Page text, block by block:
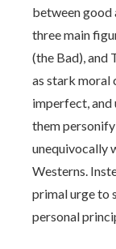
between good
three main
(the Bad), and
as stark moral
imperfect,
them
unequivocally
Westerns.
primal urge to
personal